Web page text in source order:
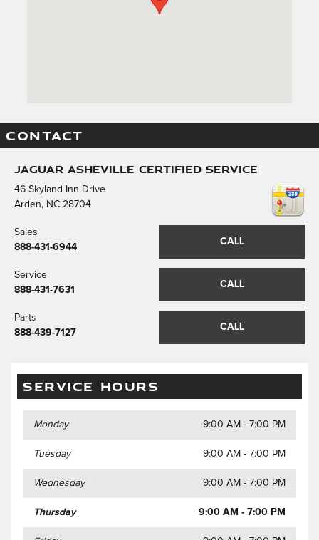
CONTACT
Jaguar Asheville Certified Service
46 Skyland Inn Drive
Arden, NC 28704
CALL
Sales
888-431-6944
CALL
Service
888-431-7631
CALL
Parts
888-439-7127
SERVICE HOURS
Monday 9:00 AM - 7:00 PM
Tuesday 9:00 AM - 7:00 PM
Wednesday 9:00 AM - 7:00 PM
Thursday 9:00 AM - 7:00 PM